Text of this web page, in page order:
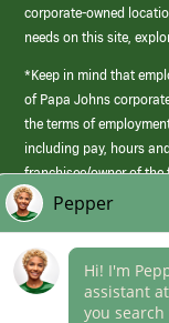
corporate-owned
needs on this site,
*Keep in mind that
of Papa Johns
the terms of
including pay, hours
franchisee/owner of
those offered by Papa